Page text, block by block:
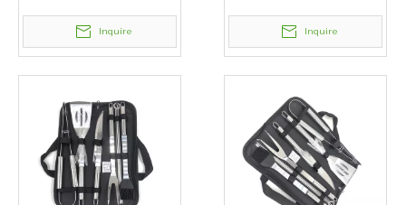
Tools Bbq Grill Set
Inquire
Aluminum BoxInquire